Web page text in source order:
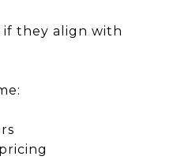
if they align with